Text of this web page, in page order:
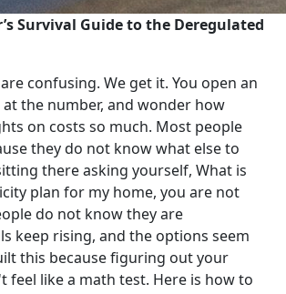
Survival Guide to the Deregulated
confusing. We get it. You open an
the number, and wonder how
on costs so much. Most people
they do not know what else to
there asking yourself, What is
plan for my home, you are not
do not know they are
keep rising, and the options seem
this because figuring out your
feel like a math test. Here is how to